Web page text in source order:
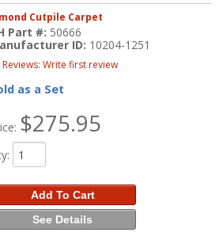
Cutpile Carpet
Part #: 50666
ID: 10204-1251
Reviews: Write first review
as a Set
$275.95
:
Add To Cart
See Details